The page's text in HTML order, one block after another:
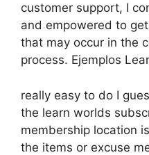
customer support, I
and empowered to
that may occur in the
process. Ejemplos
really easy to do I
the learn worlds
membership location
the items or excuse